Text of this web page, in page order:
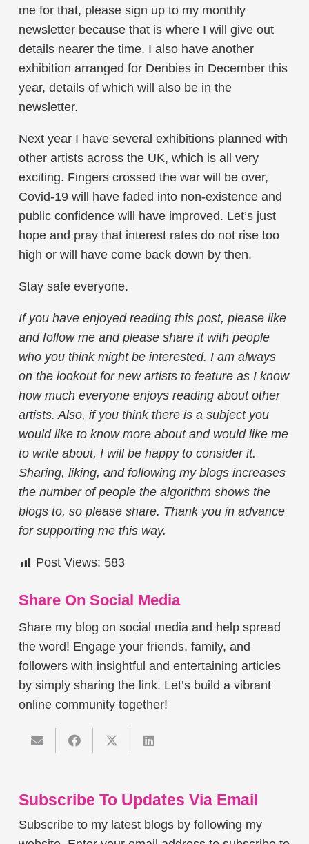
me for that, please sign up to my monthly
newsletter because that is where I will give out
details nearer the time. I also have another
exhibition arranged for Denbies in December this
year, details of which will also be in the
newsletter.
Next year I have several exhibitions planned with
other artists across the UK, which is all very
exciting. Fingers crossed the war will be over,
Covid-19 will have faded into non-existence and
public confidence will have improved. Let’s just
hope and pray that interest rates do not rise too
high or will have come back down by then.
Stay safe everyone.
If you have enjoyed reading this post, please like
and follow me and please share it with people
who you think might be interested. I am always
on the lookout for new artists to feature as I know
how much everyone enjoys reading about other
artists. Also, if you think there is a subject you
would like to know more about and would like me
to write about, I will be happy to consider it.
Sharing, liking, and following my blogs increases
the number of people the algorithm shows the
blogs to, so please share. Thank you in advance
for supporting me this way.
Post Views: 583
Share On Social Media
Share my blog on social media and help spread
the word! Engage your friends, family, and
followers with insightful and entertaining articles
by simply sharing the link. Let’s build a vibrant
online community together!
Subscribe To Updates Via Email
Subscribe to my latest blogs by following my